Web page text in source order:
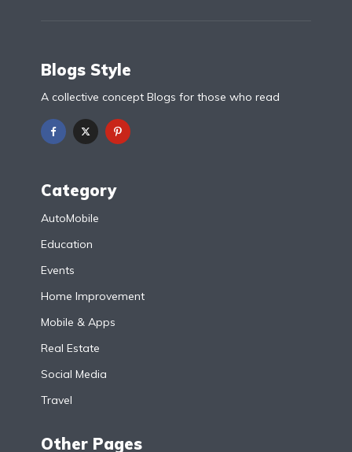
Blogs Style
A collective concept Blogs for those who read
Category
AutoMobile
Education
Events
Home Improvement
Mobile & Apps
Real Estate
Social Media
Travel
Other Pages